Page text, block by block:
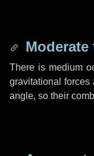
Moderate
There is medium
gravitational forces
angle, so their